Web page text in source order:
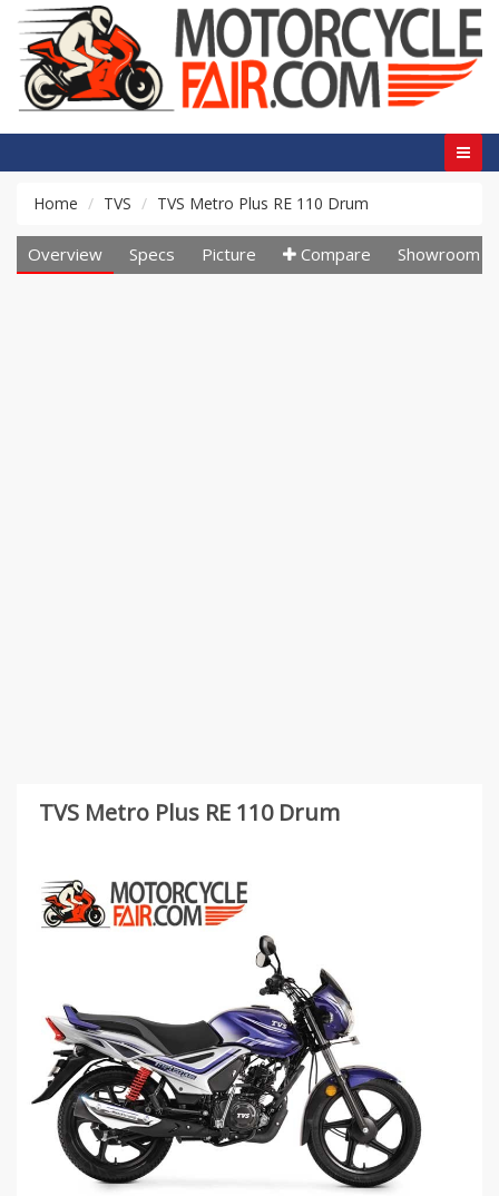
Home TVS TVS Metro Plus RE 110 Drum
Overview Specs Picture Compare Showroom
TVS Metro Plus RE 110 Drum